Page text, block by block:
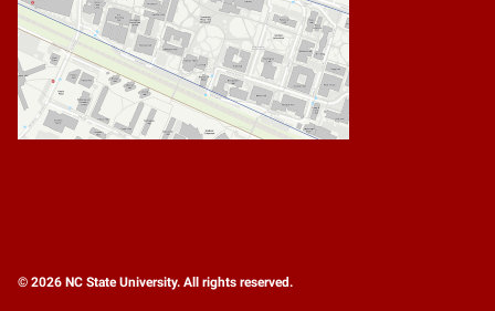
© 2026 NC State University. All rights reserved.